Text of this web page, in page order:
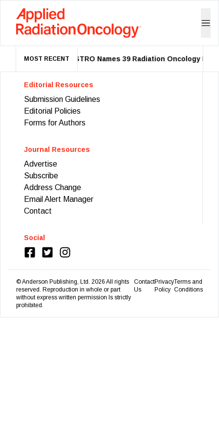
MOST RECENTASTRO Names 39 Radiation Oncology
Editorial Resources
Submission Guidelines
Editorial Policies
Forms for Authors
Journal Resources
Advertise
Subscribe
Address Change
Email Alert Manager
Contact
Social
© Anderson Publishing, Ltd. 2026 All rights
reserved. Reproduction in whole or part
without express written permission Is strictly
prohibited.
Contact
Us
Privacy
Policy
Terms and
Conditions